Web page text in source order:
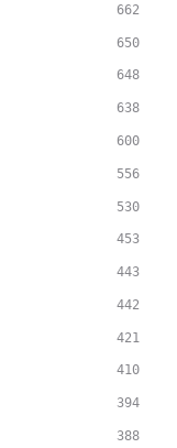
662
650
648
638
600
556
530
453
443
442
421
410
394
388